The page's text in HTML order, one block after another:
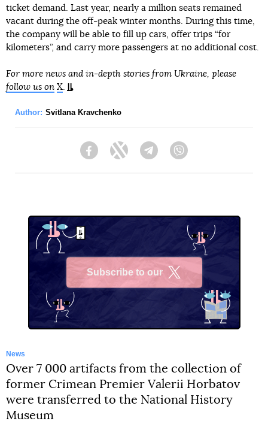
ticket demand. Last year, nearly a million seats remained
vacant during the off-peak winter months. During this time,
the company will be able to fill up cars, offer trips “for
kilometers”, and carry more passengers at no additional cost.
For more news and in-depth stories from Ukraine, please
follow us on X.
Author: Svitlana Kravchenko
FacebookTwitter Telegram
Subscribe to our
News
Over 7 000 artifacts from the collection of
former Crimean Premier Valerii Horbatov
were transferred to the National History
Museum